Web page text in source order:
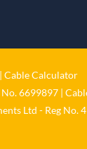
𝐆𝐫𝐨𝐮𝐩 – 𝐓𝐚𝐤𝐢𝐧𝐠
| Cable Calculator
6699897 |
Ltd - Reg No.